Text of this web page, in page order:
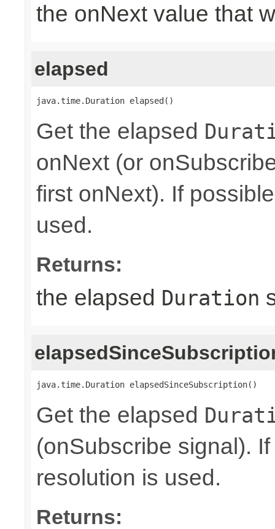
the onNext value that
elapsed
java.time.Duration elapsed()
Get the elapsed
onNext (or
first onNext). If
used.
Returns:
the elapsed Duration
java.time.Duration elapsedSinceSubscription()
Get the elapsed
(onSubscribe signal).
resolution is used.
Returns: